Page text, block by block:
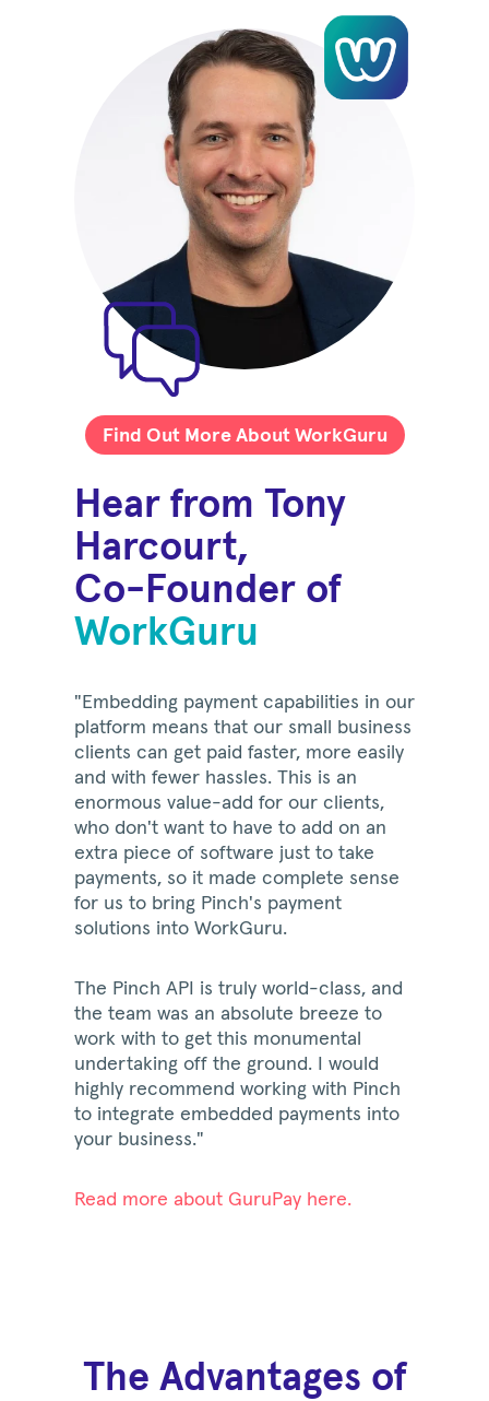
Hear from Tony
Harcourt,
Co-Founder of
WorkGuru
"Embedding payment capabilities in our
platform means that our small business
clients can get paid faster, more easily
and with fewer hassles. This is an
enormous value-add for our clients,
who don't want to have to add on an
extra piece of software just to take
payments, so it made complete sense
for us to bring Pinch's payment
solutions into WorkGuru.
The Pinch API is truly world-class, and
the team was an absolute breeze to
work with to get this monumental
undertaking off the ground. I would
highly recommend working with Pinch
to integrate embedded payments into
your business."
Read more about GuruPay here.
Find Out More About WorkGuru
The Advantages of